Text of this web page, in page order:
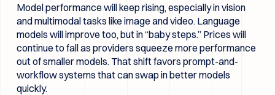
Model performance will keep rising, especially in vision
and multimodal tasks like image and video. Language
models will improve too, but in “baby steps.” Prices will
continue to fall as providers squeeze more performance
out of smaller models. That shift favors prompt-and-
workflow systems that can swap in better models
quickly.